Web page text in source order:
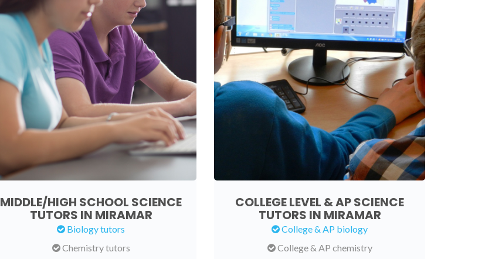
MIDDLE/HIGH SCHOOL SCIENCE
TUTORS IN MIRAMAR
Biology tutors
Chemistry tutors
COLLEGE LEVEL & AP SCIENCE
TUTORS IN MIRAMAR
College & AP biology
College & AP chemistry